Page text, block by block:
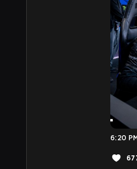
6:20